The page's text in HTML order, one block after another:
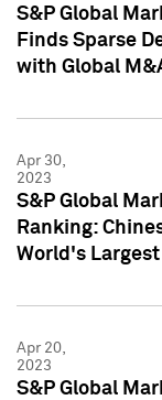
S&P Global
Finds Sparse
with Global
Apr 30,
2023
S&P Global
Ranking:
World's
Apr 20,
2023
S&P Global